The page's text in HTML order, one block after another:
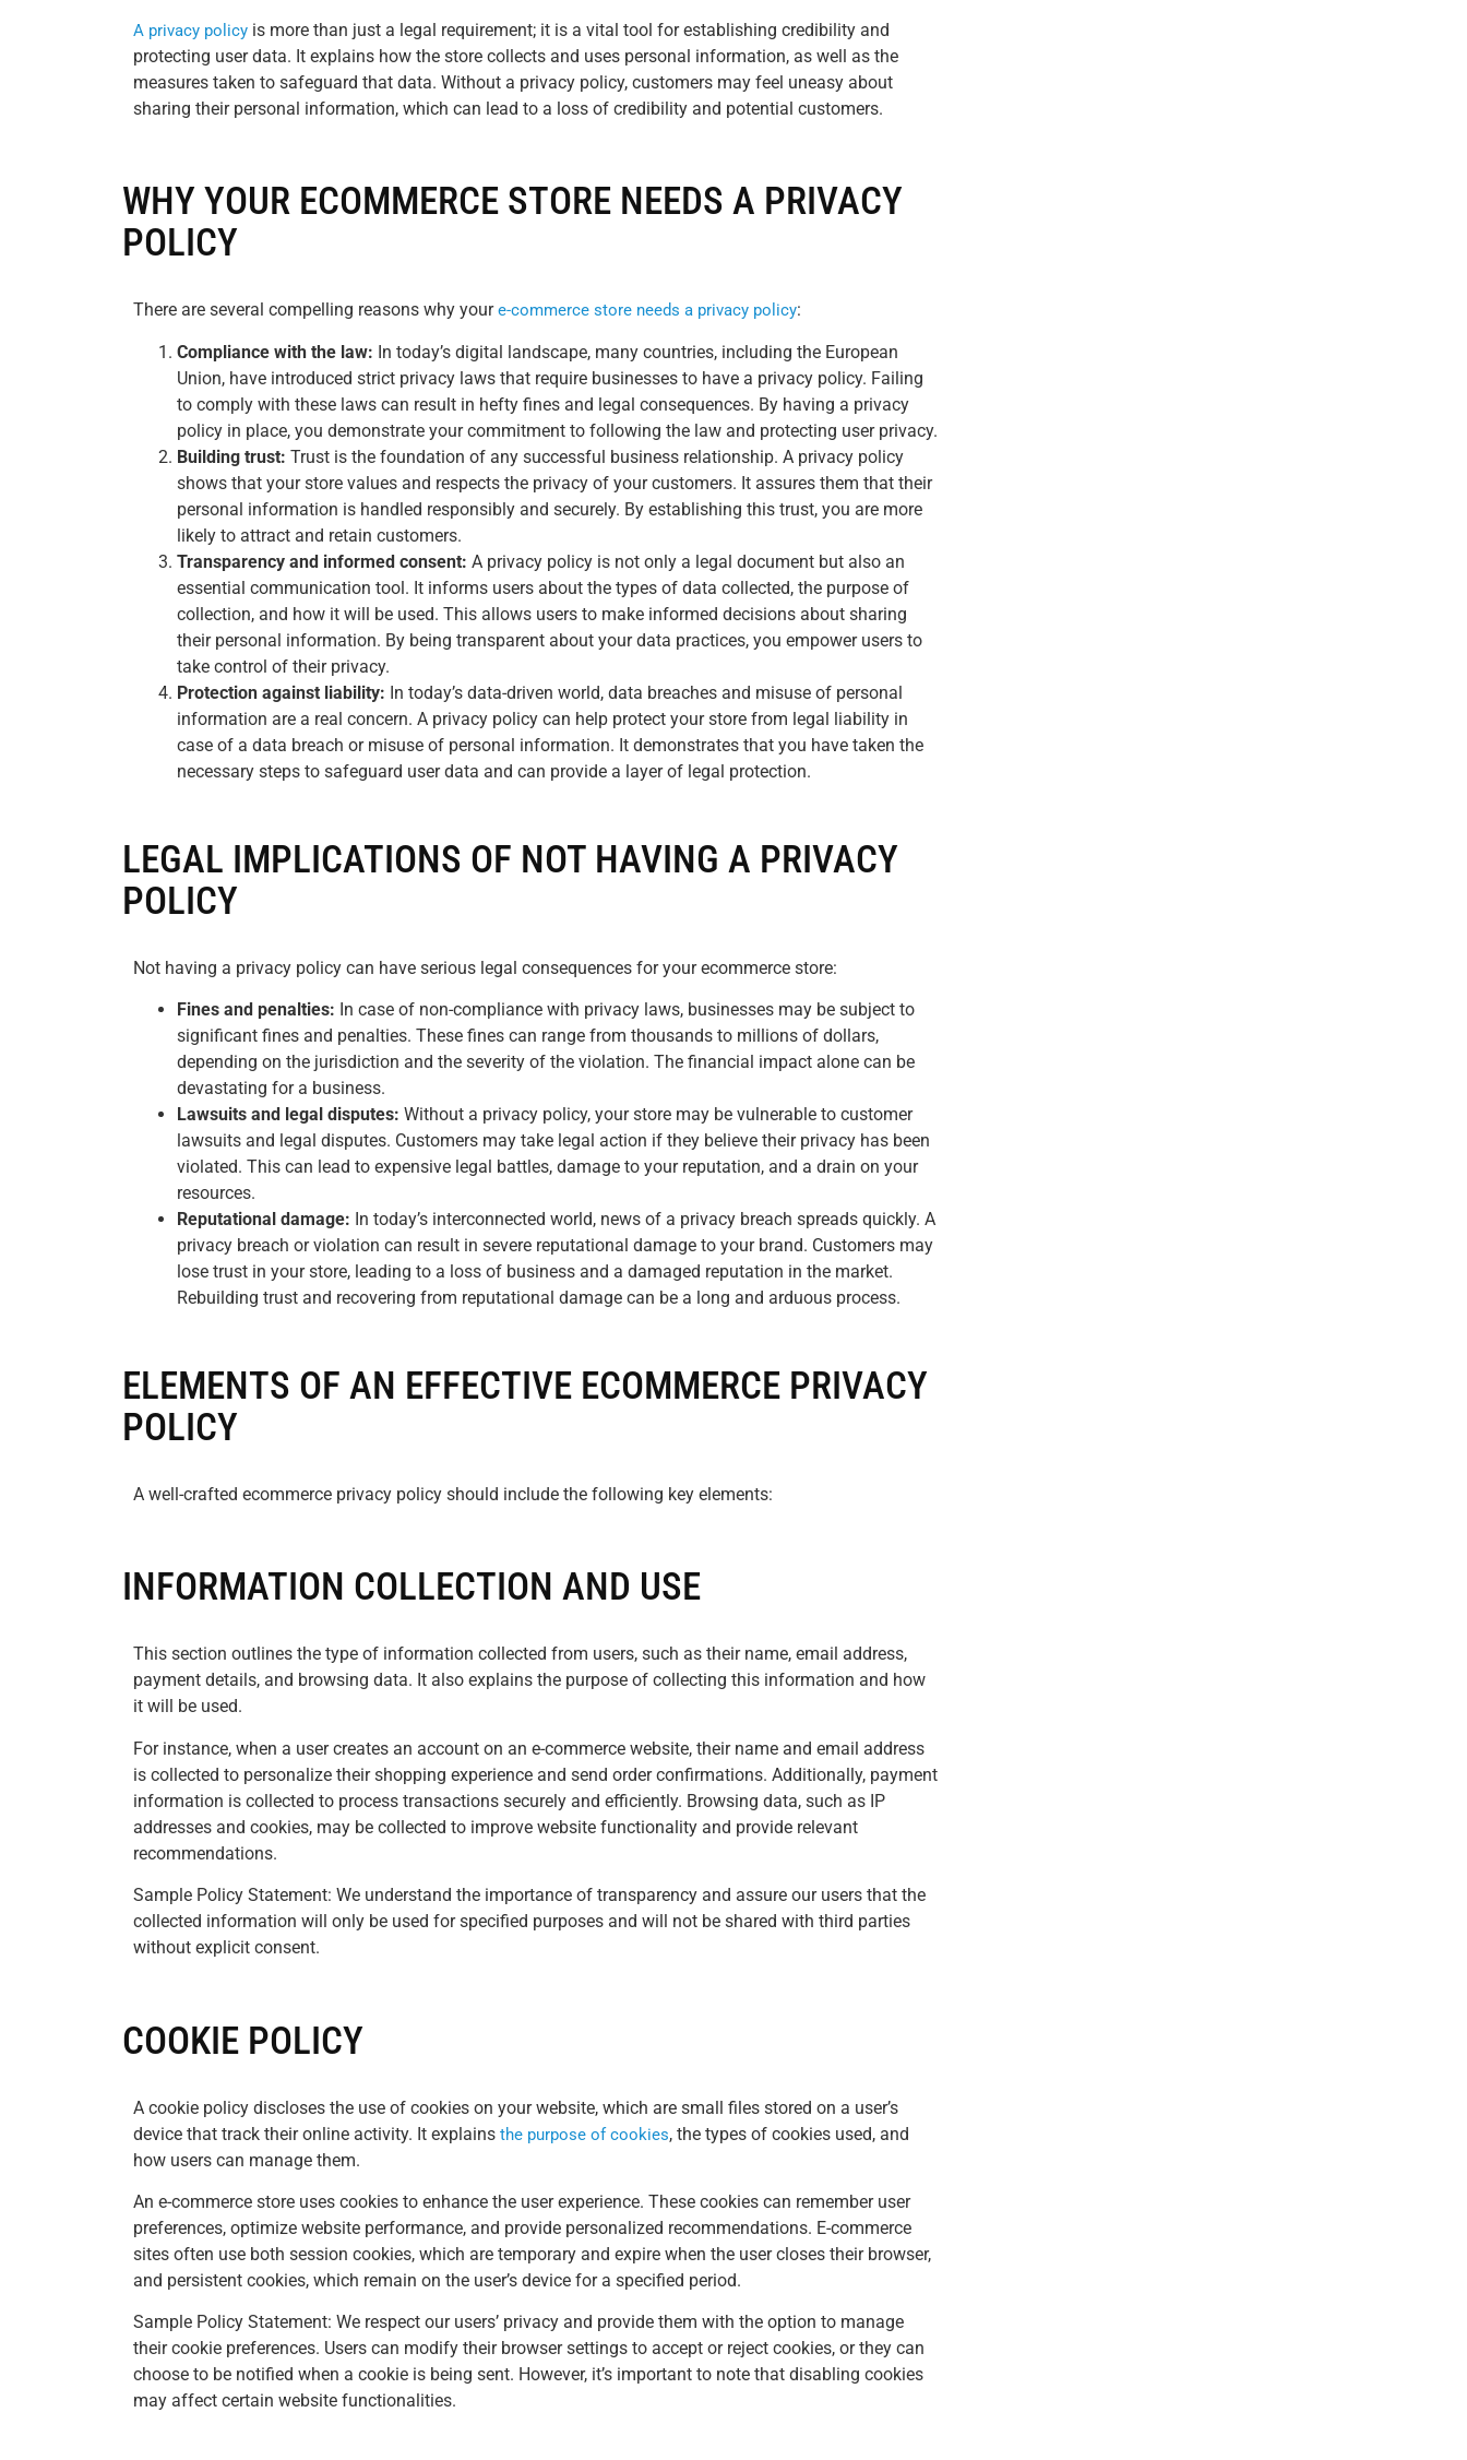
A privacy policy is more than just a legal requirement; it is a vital tool for establishing credibility and
protecting user data. It explains how the store collects and uses personal information, as well as the
measures taken to safeguard that data. Without a privacy policy, customers may feel uneasy about
sharing their personal information, which can lead to a loss of credibility and potential customers.
WHY YOUR ECOMMERCE STORE NEEDS A PRIVACY
POLICY
There are several compelling reasons why youre-commerce store needs a privacy policy:
Compliance with the law: In today’s digital landscape, many countries, including the European
Union, have introduced strict privacy laws that require businesses to have a privacy policy. Failing
to comply with these laws can result in hefty fines and legal consequences. By having a privacy
policy in place, you demonstrate your commitment to following the law and protecting user privacy.
Building trust: Trust is the foundation of any successful business relationship. A privacy policy
shows that your store values and respects the privacy of your customers. It assures them that their
personal information is handled responsibly and securely. By establishing this trust, you are more
likely to attract and retain customers.
Transparency and informed consent: A privacy policy is not only a legal document but also an
essential communication tool. It informs users about the types of data collected, the purpose of
collection, and how it will be used. This allows users to make informed decisions about sharing
their personal information. By being transparent about your data practices, you empower users to
take control of their privacy.
Protection against liability: In today’s data-driven world, data breaches and misuse of personal
information are a real concern. A privacy policy can help protect your store from legal liability in
case of a data breach or misuse of personal information. It demonstrates that you have taken the
necessary steps to safeguard user data and can provide a layer of legal protection.
LEGAL IMPLICATIONS OF NOT HAVING A PRIVACY
POLICY
Not having a privacy policy can have serious legal consequences for your ecommerce store:
Fines and penalties: In case of non-compliance with privacy laws, businesses may be subject to
significant fines and penalties. These fines can range from thousands to millions of dollars,
depending on the jurisdiction and the severity of the violation. The financial impact alone can be
devastating for a business.
Lawsuits and legal disputes: Without a privacy policy, your store may be vulnerable to customer
lawsuits and legal disputes. Customers may take legal action if they believe their privacy has been
violated. This can lead to expensive legal battles, damage to your reputation, and a drain on your
resources.
Reputational damage: In today’s interconnected world, news of a privacy breach spreads quickly. A
privacy breach or violation can result in severe reputational damage to your brand. Customers may
lose trust in your store, leading to a loss of business and a damaged reputation in the market.
Rebuilding trust and recovering from reputational damage can be a long and arduous process.
ELEMENTS OF AN EFFECTIVE ECOMMERCE PRIVACY
POLICY
A well-crafted ecommerce privacy policy should include the following key elements:
INFORMATION COLLECTION AND USE
This section outlines the type of information collected from users, such as their name, email address,
payment details, and browsing data. It also explains the purpose of collecting this information and how
it will be used.
For instance, when a user creates an account on an e-commerce website, their name and email address
is collected to personalize their shopping experience and send order confirmations. Additionally, payment
information is collected to process transactions securely and efficiently. Browsing data, such as IP
addresses and cookies, may be collected to improve website functionality and provide relevant
recommendations.
Sample Policy Statement: We understand the importance of transparency and assure our users that the
collected information will only be used for specified purposes and will not be shared with third parties
without explicit consent.
COOKIE POLICY
A cookie policy discloses the use of cookies on your website, which are small files stored on a user’s
device that track their online activity. It explains the purpose of cookies, the types of cookies used, and
how users can manage them.
An e-commerce store uses cookies to enhance the user experience. These cookies can remember user
preferences, optimize website performance, and provide personalized recommendations. E-commerce
sites often use both session cookies, which are temporary and expire when the user closes their browser,
and persistent cookies, which remain on the user’s device for a specified period.
Sample Policy Statement: We respect our users’ privacy and provide them with the option to manage
their cookie preferences. Users can modify their browser settings to accept or reject cookies, or they can
choose to be notified when a cookie is being sent. However, it’s important to note that disabling cookies
may affect certain website functionalities.